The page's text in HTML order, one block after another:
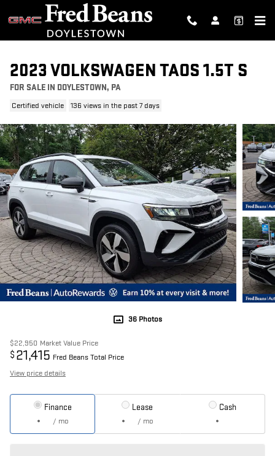
Skip to main content
2023 VOLKSWAGEN TAOS 1.5T S
FOR SALE IN DOYLESTOWN, PA
Certified vehicle 136 views in the past 7 days
36 Photos
$22,950 Market Value Price
$ 21,415 Fred Beans Total Price
View price details
Finance
/ mo
Lease
/ mo
Cash